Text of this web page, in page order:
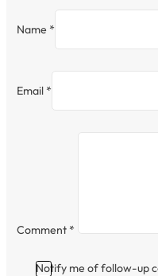
Name *
Email *
Comment *
Notify me of follow-up